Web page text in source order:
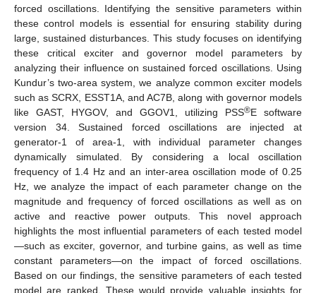
forced oscillations. Identifying the sensitive parameters within
these control models is essential for ensuring stability during
large, sustained disturbances. This study focuses on identifying
these critical exciter and governor model parameters by
analyzing their influence on sustained forced oscillations. Using
Kundur’s two-area system, we analyze common exciter models
such as SCRX, ESST1A, and AC7B, along with governor models
like GAST, HYGOV, and GGOV1, utilizing PSS®E software
version 34. Sustained forced oscillations are injected at
generator-1 of area-1, with individual parameter changes
dynamically simulated. By considering a local oscillation
frequency of 1.4 Hz and an inter-area oscillation mode of 0.25
Hz, we analyze the impact of each parameter change on the
magnitude and frequency of forced oscillations as well as on
active and reactive power outputs. This novel approach
highlights the most influential parameters of each tested model
—such as exciter, governor, and turbine gains, as well as time
constant parameters—on the impact of forced oscillations.
Based on our findings, the sensitive parameters of each tested
model are ranked. These would provide valuable insights for